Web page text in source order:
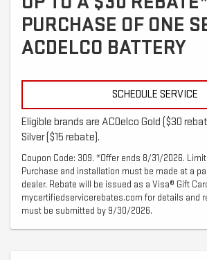
PURCHASE OF ONE
ACDELCO BATTERY
SCHEDULE SERVICE
Eligible brands are ACDelco Gold ($30
Silver ($15 rebate).
Coupon Code: 309. *Offer ends 8/31/2026.
Purchase and installation must be made at a
dealer. Rebate will be issued as a Visa® Gift
mycertifiedservicerebates.com for details and
must be submitted by 9/30/2026.